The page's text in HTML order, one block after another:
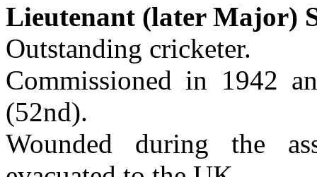
Lieutenant (later Major)
Outstanding cricketer.
Commissioned in 1942
(52nd).
Wounded during the